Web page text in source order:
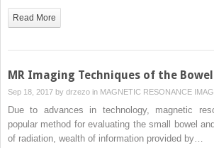
Read More
MR Imaging Techniques of the Bowel
Sep 18, 2017 by drzezo in MAGNETIC RESONANCE
Due to advances in technology, magnetic
popular method for evaluating the small bowel
of radiation, wealth of information provided by…